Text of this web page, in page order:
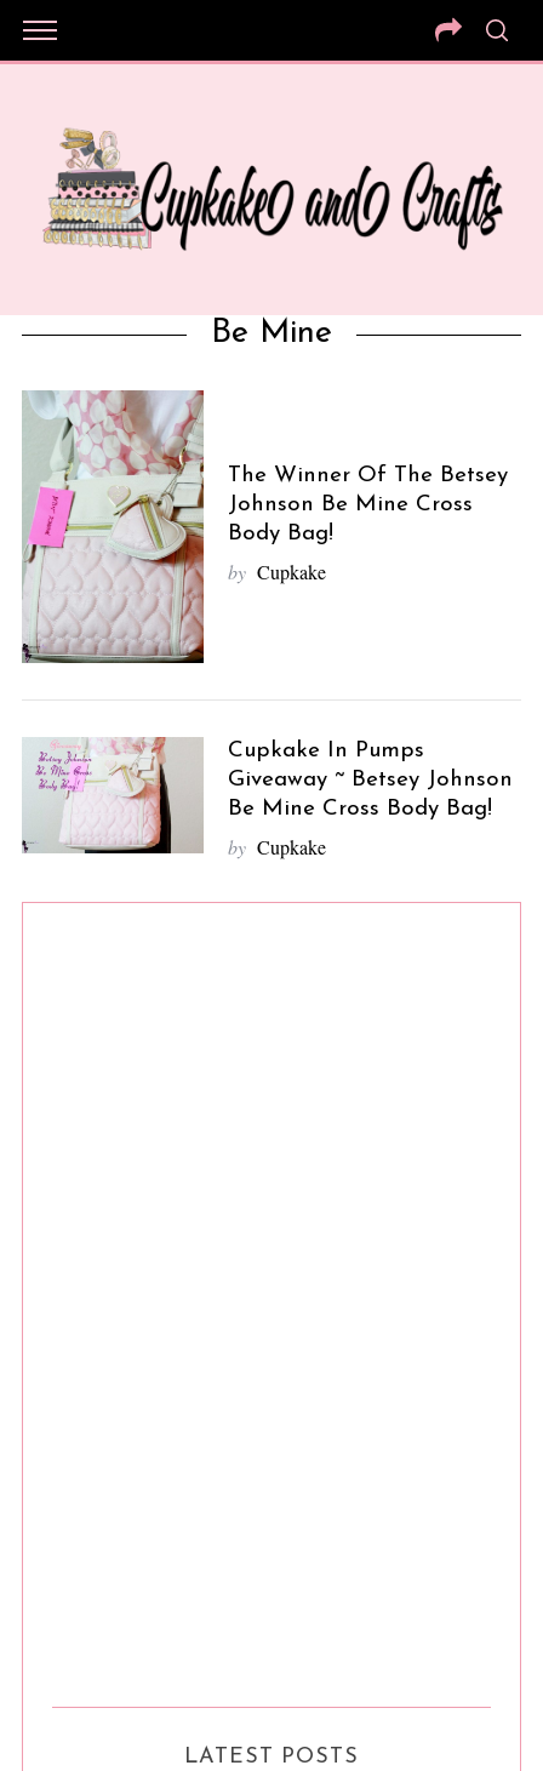
Be Mine
The Winner Of The Betsey
Johnson Be Mine Cross
Body Bag!
by Cupkake
Cupkake In Pumps
Giveaway ~ Betsey Johnson
Be Mine Cross Body Bag!
by Cupkake
LATEST POSTS